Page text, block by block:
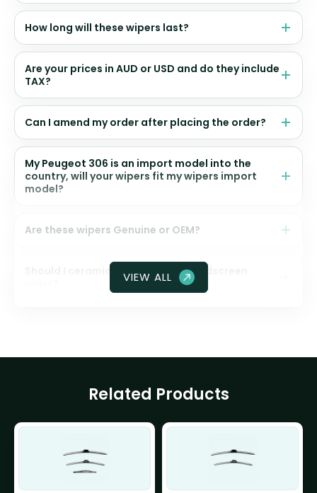
How long will these wipers last?
Are your prices in AUD or USD and do they include
TAX?
Can I amend my order after placing the order?
My Peugeot 306 is an import model into the
country, will your wipers fit my wipers import
model?
Are these wipers Genuine or OEM?
Should I ceramic coat my front windscreen
VIEW ALL
Related Products